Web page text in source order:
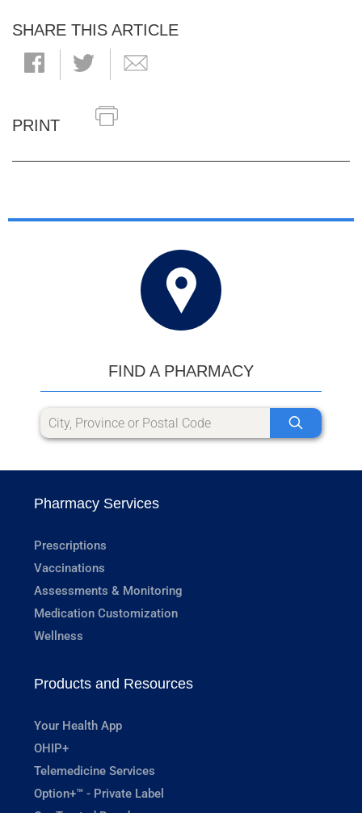
SHARE THIS ARTICLE
PRINT
FIND A PHARMACY
Pharmacy Services
Prescriptions
Vaccinations
Assessments & Monitoring
Medication Customization
Wellness
Products and Resources
Your Health App
OHIP+
Telemedicine Services
Option+™ - Private Label